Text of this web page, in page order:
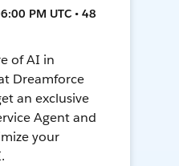
PM UTC • 48
of AI in
Dreamforce
an exclusive
Agent and
your